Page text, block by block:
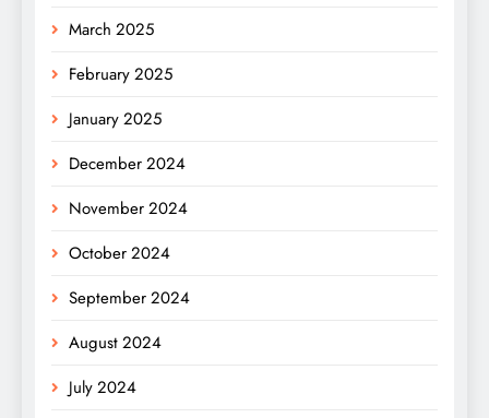
March 2025
February 2025
January 2025
December 2024
November 2024
October 2024
September 2024
August 2024
July 2024